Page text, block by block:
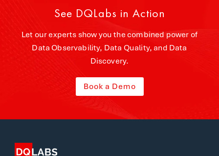
See DQLabs in Action
Let our experts show you the combined power of
Data Observability, Data Quality, and Data
Discovery.
Book a Demo